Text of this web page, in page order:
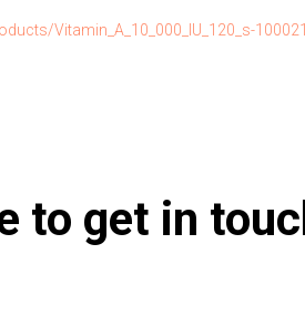
Vitamin_A_10_000_IU_120_s-
to get in